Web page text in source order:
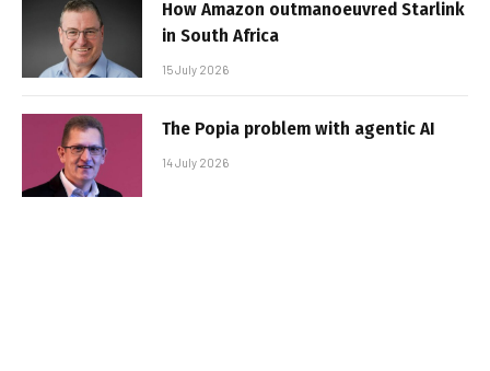
How Amazon outmanoeuvred Starlink
in South Africa
15 July 2026
The Popia problem with agentic AI
14 July 2026